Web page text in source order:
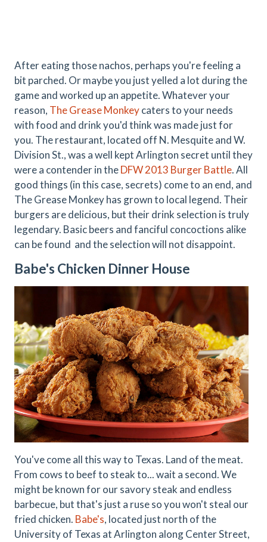
After eating those nachos, perhaps you're feeling a
bit parched. Or maybe you just yelled a lot during the
game and worked up an appetite. Whatever your
reason, The Grease Monkeycaters to your needs
with food and drink you'd think was made just for
you. The restaurant, located off N. Mesquite and W.
Division St., was a well kept Arlington secret until they
were a contender in theDFW 2013 Burger Battle. All
good things (in this case, secrets) come to an end, and
The Grease Monkey has grown to local legend. Their
burgers are delicious, but their drink selection is truly
legendary. Basic beers and fanciful concoctions alike
can be found and the selection will not disappoint.
Babe's Chicken Dinner House
You've come all this way to Texas. Land of the meat.
From cows to beef to steak to... wait a second. We
might be known for our savory steak and endless
barbecue, but that's just a ruse so you won't steal our
fried chicken. Babe's, located just north of the
University of Texas at Arlington along Center Street,